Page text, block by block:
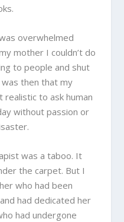
overwhelmed
mother I couldn’t do
to people and shut
then that my
to ask human
without passion or
was a taboo. It
the carpet. But I
who had been
had dedicated her
had undergone